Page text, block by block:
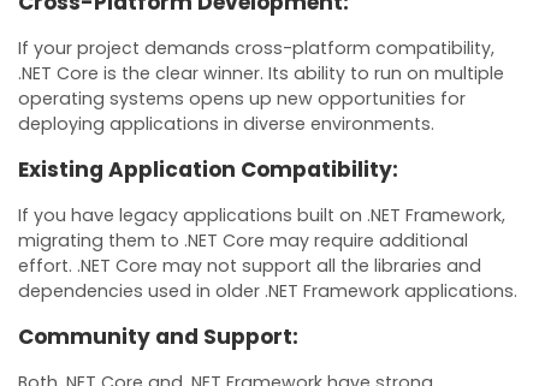
If your project demands cross-platform compatibility,
.NET Core is the clear winner. Its ability to run on multiple
operating systems opens up new opportunities for
deploying applications in diverse environments.
Existing Application Compatibility:
If you have legacy applications built on .NET Framework,
migrating them to .NET Core may require additional
effort. .NET Core may not support all the libraries and
dependencies used in older .NET Framework applications.
Community and Support: